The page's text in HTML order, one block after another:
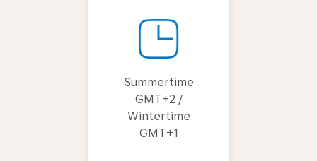
Summertime
GMT+2 /
Wintertime
GMT+1